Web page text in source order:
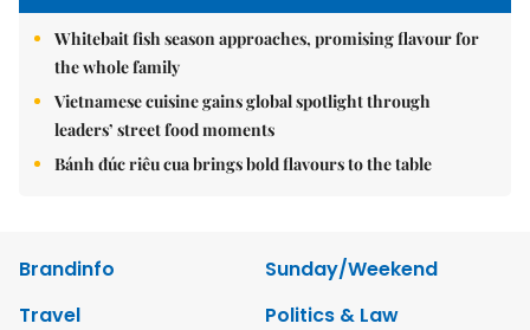
Whitebait fish season approaches, promising flavour for
the whole family
Vietnamese cuisine gains global spotlight through
leaders’ street food moments
Bánh đúc riêu cua brings bold flavours to the table
Brandinfo
Sunday/Weekend
Travel
Politics & Law